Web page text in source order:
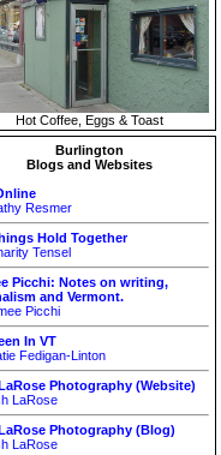
Hot Coffee, Eggs & Toast
Burlington
Blogs and Websites
Resmer
Hold Together
Tensel
Picchi: Notes on writing,
and Vermont.
Picchi
In VT
Fedigan-Linton
Photography (Website)
LaRose
Photography (Blog)
LaRose